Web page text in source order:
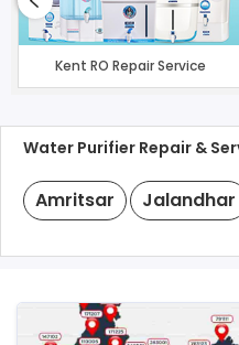
Kent RO Repair Service
Water Purifier Repair &
Amritsar Jalandhar